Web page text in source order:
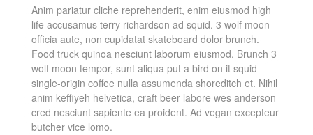
Anim pariatur cliche reprehenderit, enim eiusmod high
life accusamus terry richardson ad squid. 3 wolf moon
officia aute, non cupidatat skateboard dolor brunch.
Food truck quinoa nesciunt laborum eiusmod. Brunch 3
wolf moon tempor, sunt aliqua put a bird on it squid
single-origin coffee nulla assumenda shoreditch et. Nihil
anim keffiyeh helvetica, craft beer labore wes anderson
cred nesciunt sapiente ea proident. Ad vegan excepteur
butcher vice lomo.